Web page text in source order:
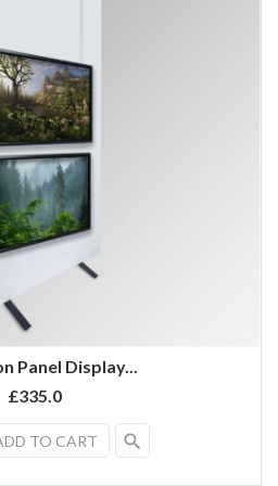
Panel Display...
£335.0
TO CART search